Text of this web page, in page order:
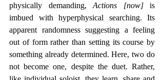
physically demanding, Actions [now] is
imbued with hyperphysical searching. Its
apparent randomness suggesting a feeling
out of form rather than setting its course by
something already determined. Here, two do
not become one, despite the duet. Rather,